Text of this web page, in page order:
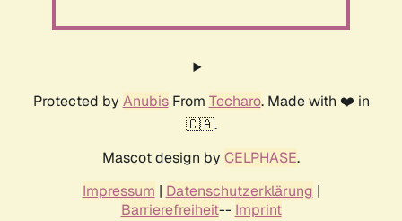
Protected by AnubisFrom Techaro. Made with ❤️ in
🇨🇦.
Mascot design by CELPHASE.
Impressum | Datenschutzerklärung |
Barrierefreiheit-- Imprint